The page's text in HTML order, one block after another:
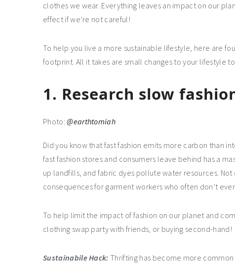
clothes we wear. Everything leaves an impact on our
effect if we’re not careful!
To help you live a more sustainable lifestyle, here are
footprint. All it takes are small changes to your lifestyle
1. Research slow
Photo:@earthtomiah
Did you know that fast fashion emits more carbon than
fast fashion stores and consumers leave behind has a
up landfills, and fabric dyes pollute water resources.
consequences for garment workers who often don’t
To help limit the impact of fashion on our planet and
clothing swap party with friends, or buying second-hand!
SustainabileHack: Thrifting has become more